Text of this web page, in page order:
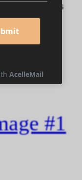
cupideros
#1